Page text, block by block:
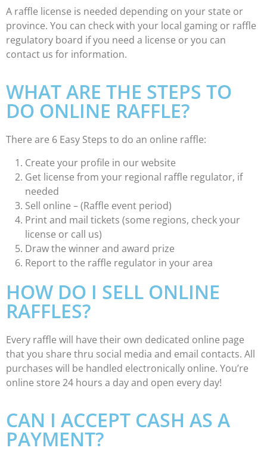
A raffle license is needed depending on your state or
province. You can check with your local gaming or raffle
regulatory board if you need a license or you can
contact us for information.
WHAT ARE THE STEPS TO
DO ONLINE RAFFLE?
There are 6 Easy Steps to do an online raffle:
Create your profile in our website
Get license from your regional raffle regulator, if
needed
Sell online – (Raffle event period)
Print and mail tickets (some regions, check your
license or call us)
Draw the winner and award prize
Report to the raffle regulator in your area
HOW DO I SELL ONLINE
RAFFLES?
Every raffle will have their own dedicated online page
that you share thru social media and email contacts. All
purchases will be handled electronically online. You’re
online store 24 hours a day and open every day!
CAN I ACCEPT CASH AS A
PAYMENT?